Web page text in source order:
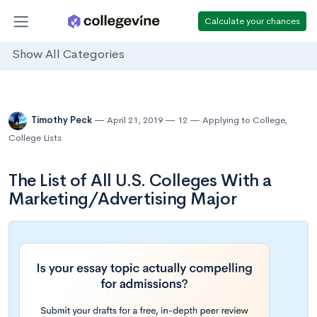
Calculate your chances
Show All Categories
Timothy Peck April 21, 2019 12 Applying to College,
College Lists
The List of All U.S. Colleges With a
Marketing/Advertising Major